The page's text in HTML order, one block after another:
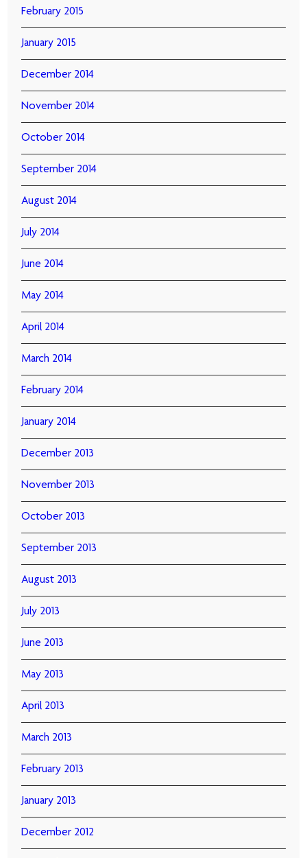
February 2015
January 2015
December 2014
November 2014
October 2014
September 2014
August 2014
July 2014
June 2014
May 2014
April 2014
March 2014
February 2014
January 2014
December 2013
November 2013
October 2013
September 2013
August 2013
July 2013
June 2013
May 2013
April 2013
March 2013
February 2013
January 2013
December 2012